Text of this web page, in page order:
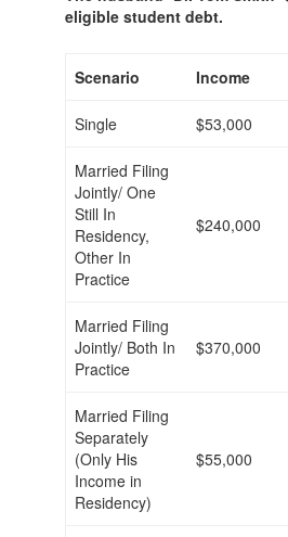
eligible student debt.
Scenario Income
Single $53,000
Married Filing
Jointly/ One
Still In
Residency,
Other In
Practice
$240,000
Married Filing
Jointly/ Both In
Practice
$370,000
Married Filing
Separately
(Only His
Income in
Residency)
$55,000